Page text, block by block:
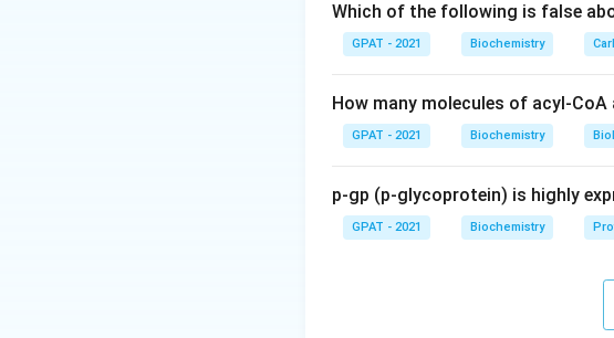
Only trimetazidine works
Therefore, the correct answer is
Which of the following is false
GPAT - 2021 Biochemistry
How many molecules of acyl-
GPAT - 2021 Biochemistry
p-gp (p-glycoprotein) is highly
GPAT - 2021 Biochemistry